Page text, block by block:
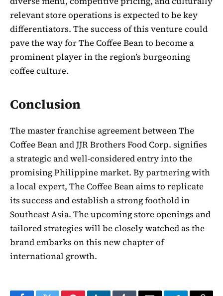
relevant store operations is expected to be key
differentiators. The success of this venture could
pave the way for The Coffee Bean to become a
prominent player in the region’s burgeoning
coffee culture.
Conclusion
The master franchise agreement between The
Coffee Bean and JJR Brothers Food Corp. signifies
a strategic and well-considered entry into the
promising Philippine market. By partnering with
a local expert, The Coffee Bean aims to replicate
its success and establish a strong foothold in
Southeast Asia. The upcoming store openings and
tailored strategies will be closely watched as the
brand embarks on this new chapter of
international growth.